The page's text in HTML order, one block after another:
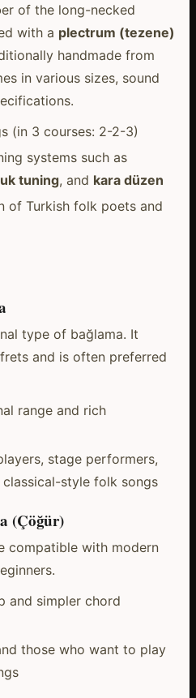
of the long-necked
with a plectrum (tezene)
handmade from
in various sizes, sound
(in 3 courses: 2-2-3)
systems such as
tuning, and kara düzen
of Turkish folk poets and
type of bağlama. It
and is often preferred
range and rich
stage performers,
style folk songs
(Çöğür)
compatible with modern
and simpler chord
those who want to play